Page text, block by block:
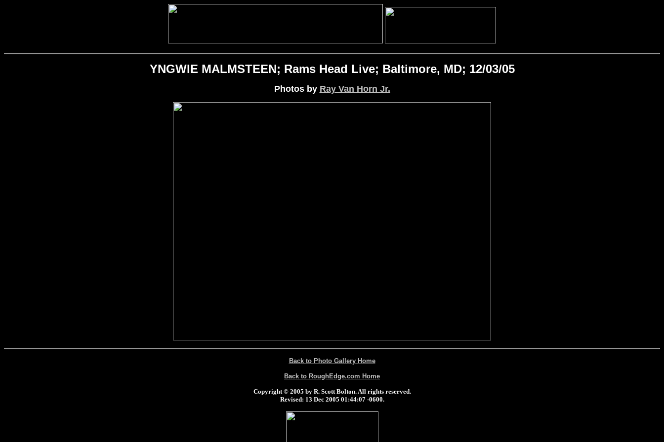
YNGWIE MALMSTEEN; Rams Head Live; Baltimore, MD; 12/03/05
Photos by Ray Van Horn Jr.
Back to Photo Gallery Home
Back to RoughEdge.com Home
Copyright © 2005 by R. Scott Bolton. All rights reserved.
Revised: 13 Dec 2005 01:44:07 -0600.